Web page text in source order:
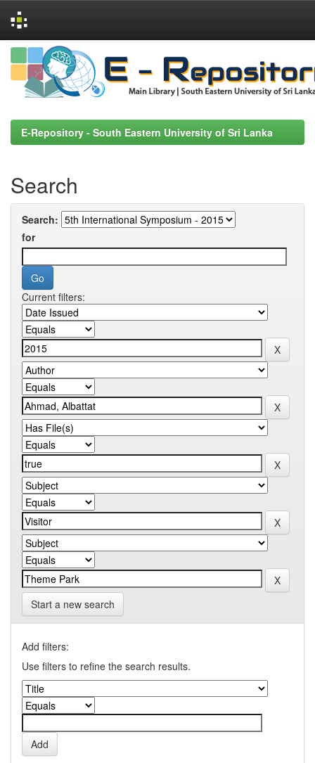
Skip
navigation
E-Repository - South Eastern University of Sri Lanka
Search
Search:
for
Current filters:
Start a new search
Add filters:
Use filters to refine the search results.